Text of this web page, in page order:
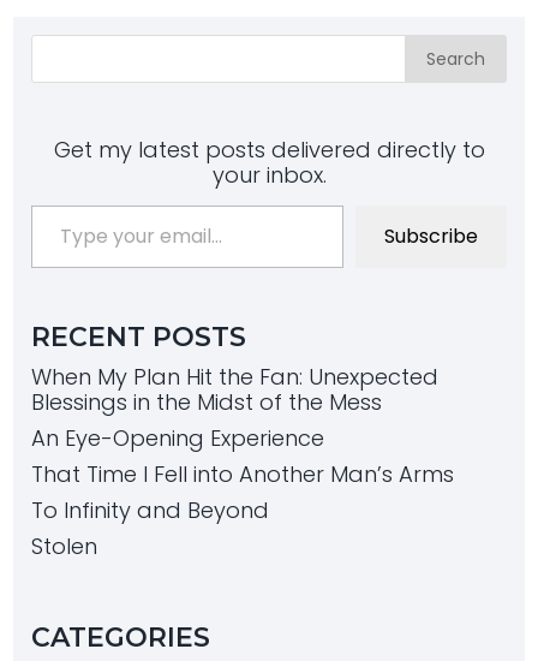
Search
Get my latest posts delivered directly to
your inbox.
Type your email…
Subscribe
RECENT POSTS
When My Plan Hit the Fan: Unexpected
Blessings in the Midst of the Mess
An Eye-Opening Experience
That Time I Fell into Another Man’s Arms
To Infinity and Beyond
Stolen
CATEGORIES